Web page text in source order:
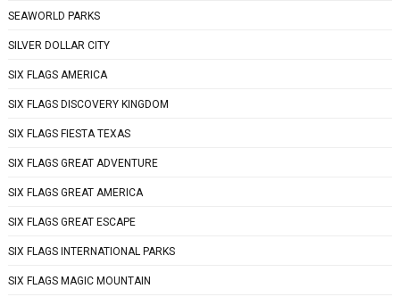
SEAWORLD PARKS
SILVER DOLLAR CITY
SIX FLAGS AMERICA
SIX FLAGS DISCOVERY KINGDOM
SIX FLAGS FIESTA TEXAS
SIX FLAGS GREAT ADVENTURE
SIX FLAGS GREAT AMERICA
SIX FLAGS GREAT ESCAPE
SIX FLAGS INTERNATIONAL PARKS
SIX FLAGS MAGIC MOUNTAIN